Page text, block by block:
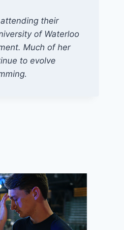
their
of Waterloo
Much of her
to evolve